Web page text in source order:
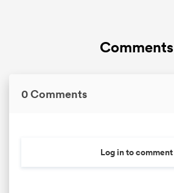
Comments
0 Comments
Log in to comment